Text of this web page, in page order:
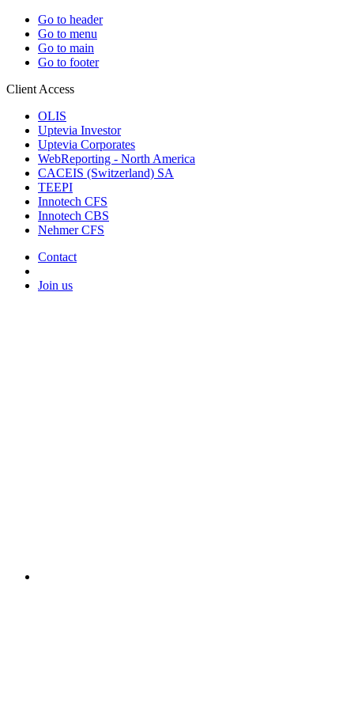
Go to header
Go to menu
Go to main
Go to footer
Client Access
OLIS
Uptevia Investor
Uptevia Corporates
WebReporting - North America
CACEIS (Switzerland) SA
TEEPI
Innotech CFS
Innotech CBS
Nehmer CFS
Contact
Join us